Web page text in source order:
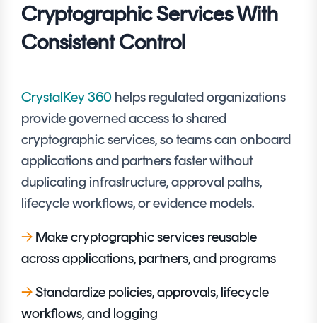
Cryptographic Services With
Consistent Control
CrystalKey 360 helps regulated organizations
provide governed access to shared
cryptographic services, so teams can onboard
applications and partners faster without
duplicating infrastructure, approval paths,
lifecycle workflows, or evidence models.
→ Make cryptographic services reusable
across applications, partners, and programs
→Standardize policies, approvals, lifecycle
workflows, and logging